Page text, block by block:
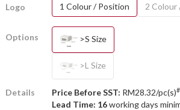
Logo 1 Colour / Position 2 Colour
Options >S Size
>L Size
Details Price Before SST: RM28.32/pc(s)#
Lead Time: 16working days